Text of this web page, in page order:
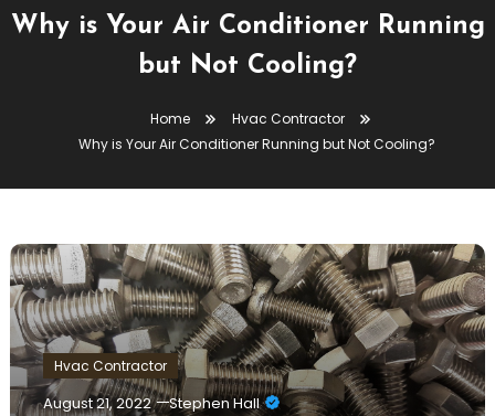
Why is Your Air Conditioner Running
but Not Cooling?
Home
Hvac Contractor
Why is Your Air Conditioner Running but Not Cooling?
Hvac Contractor
August 21, 2022 Stephen Hall